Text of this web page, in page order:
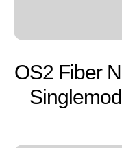
OS2 Fiber